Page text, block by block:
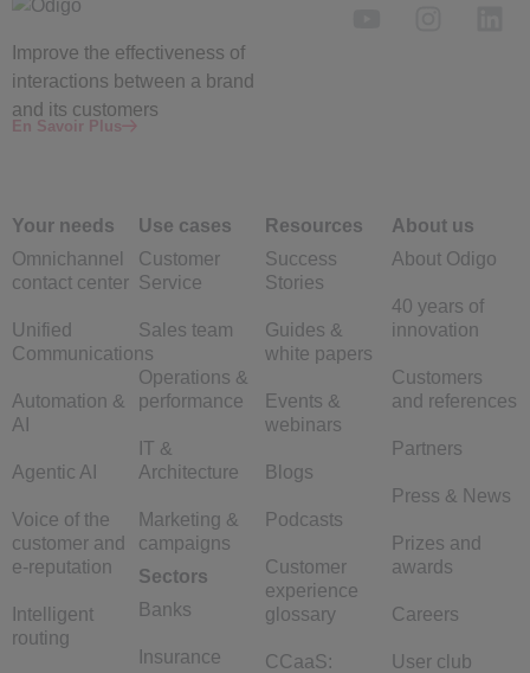
Improve the effectiveness of
interactions between a brand
and its customers
En Savoir Plus
Your needs
Omnichannel
contact center
Unified
Communications
Automation &
AI
Agentic AI
Voice of the
customer and
e-reputation
Intelligent
routing
Use cases
Customer
Service
Sales team
Operations &
performance
IT &
Architecture
Marketing &
campaigns
Sectors
Banks
Insurance
Resources
Success
Stories
Guides &
white papers
Events &
webinars
Blogs
Podcasts
Customer
experience
glossary
CCaaS:
About us
About Odigo
40 years of
innovation
Customers
and references
Partners
Press & News
Prizes and
awards
Careers
User club